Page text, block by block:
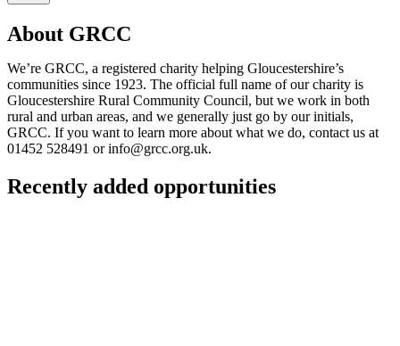
About GRCC
We’re GRCC, a registered charity helping Gloucestershire’s
communities since 1923. The official full name of our charity is
Gloucestershire Rural Community Council, but we work in both
rural and urban areas, and we generally just go by our initials,
GRCC. If you want to learn more about what we do, contact us at
01452 528491 orinfo@grcc.org.uk.
Recently added opportunities